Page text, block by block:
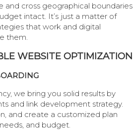
and cross geographical boundaries
intact. It’s just a matter of
that work and digital
them.
WEBSITE OPTIMIZATION
we bring you solid results by
and link development strategy.
and create a customized plan
and budget.